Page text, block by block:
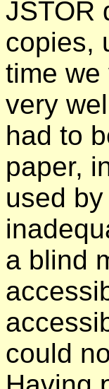
JSTOR
copies,
time
very
had to
paper,
used
a blind
could